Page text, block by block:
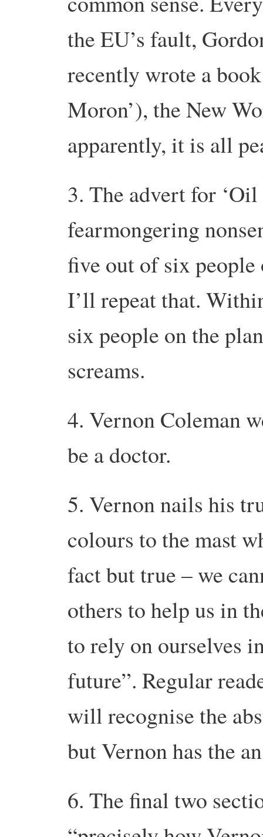
the EU’s fault,
recently wrote a
Moron’), the New
apparently, it is all
3. The advert for
fearmongering
five out of six
I’ll repeat that.
six people on the
screams.
4. Vernon Coleman
be a doctor.
5. Vernon nails his
colours to the mast
fact but true – we
others to help us in
to rely on ourselves
future”. Regular
will recognise the
but Vernon has the
6. The final two